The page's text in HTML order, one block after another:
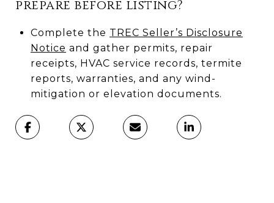
prepare before listing?
Complete the TREC Seller’s Disclosure
Notice and gather permits, repair
receipts, HVAC service records, termite
reports, warranties, and any wind-
mitigation or elevation documents.